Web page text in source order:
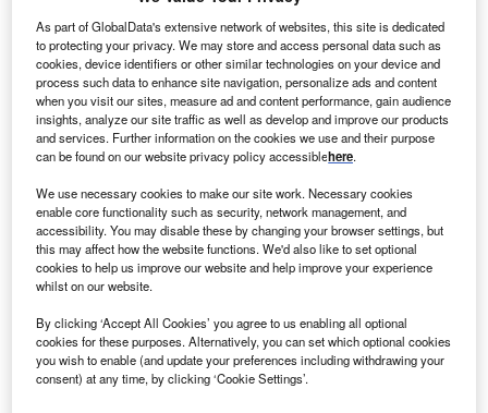
Front view of the Jinnah Hospital in Kabul, Afghanistan. Credit: Umairjibran7.
A fghanistan has signed three agreements with Asian
Development Bank (ADB) to secure financing worth a
total of $23.95m for the construction of hospitals and
the country’s national health system response to Covid-19
pandemic.
The financial support is part of ADB’s Emergency
As part of GlobalData's extensive network of websites, this site is dedicated
to protecting your privacy. We may store and access personal data such as
cookies, device identifiers or other similar technologies on your device and
process such data to enhance site navigation, personalize ads and content
when you visit our sites, measure ad and content performance, gain audience
insights, analyze our site traffic as well as develop and improve our products
and services. Further information on the cookies we use and their purpose
can be found on our website privacy policy accessiblehere.
We use necessary cookies to make our site work. Necessary cookies
enable core functionality such as security, network management, and
accessibility. You may disable these by changing your browser settings, but
this may affect how the website functions. We'd also like to set optional
cookies to help us improve our website and help improve your experience
whilst on our website.
By clicking ‘Accept All Cookies’ you agree to us enabling all optional
cookies for these purposes. Alternatively, you can set which optional cookies
you wish to enable (and update your preferences including withdrawing your
consent) at any time, by clicking ‘Cookie Settings’.